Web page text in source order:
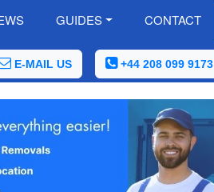
GUIDES CONTACT
E-MAIL US +44 208 099 9173